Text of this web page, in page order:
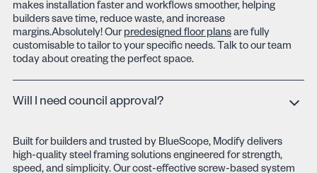
makes installation faster and workflows smoother, helping
builders save time, reduce waste, and increase
margins.Absolutely! Our predesigned floor plansare fully
customisable to tailor to your specific needs. Talk to our team
today about creating the perfect space.
Will I need council approval?
Built for builders and trusted by BlueScope, Modify delivers
high-quality steel framing solutions engineered for strength,
speed, and simplicity. Our cost-effective screw-based system